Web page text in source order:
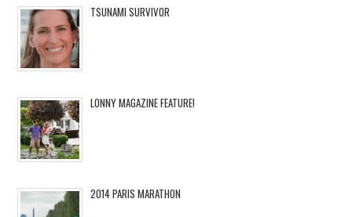
TSUNAMI SURVIVOR
LONNY MAGAZINE FEATURE!
2014 PARIS MARATHON